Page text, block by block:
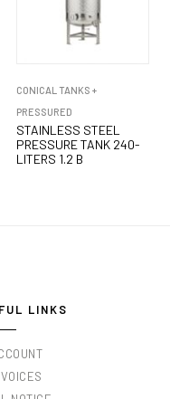
CONICAL TANKS +
PRESSURED
STAINLESS STEEL
PRESSURE TANK 240-
LITERS 1.2 B
LINKS